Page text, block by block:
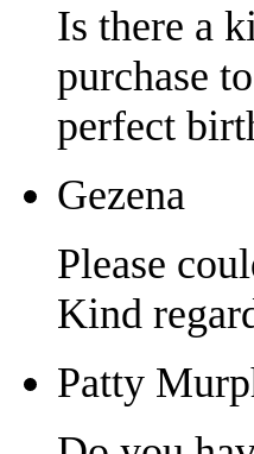
Is there a
purchase
perfect
Gezena
Please
Kind
Patty